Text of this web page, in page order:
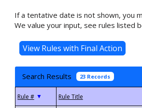
If a tentative date is not shown, you
We value your input, see rules listed
Search Results 23 Records
▼